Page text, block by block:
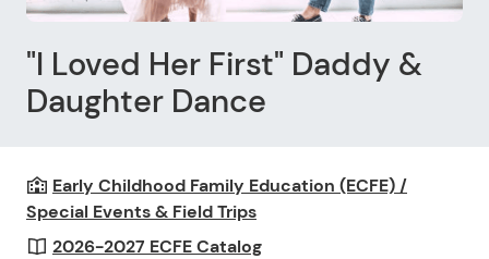
"I Loved Her First" Daddy &
Daughter Dance
Early Childhood Family Education (ECFE) /
Special Events & Field Trips
2026-2027 ECFE Catalog